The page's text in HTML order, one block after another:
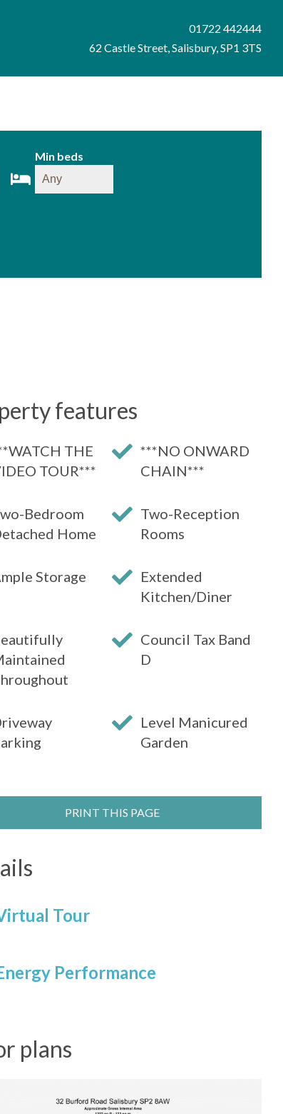
01722 442444
62 Castle Street, Salisbury, SP1 3TS
Min beds
features
THE
TOUR***
***NO ONWARD
CHAIN***
Bedroom
Home
Two-Reception
Rooms
Storage
Extended
Kitchen/Diner
Council Tax Band
D
Level Manicured
Garden
PRINT THIS PAGE
Tour
Performance
plans